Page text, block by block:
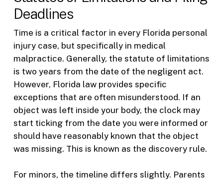
Deadlines
Time is a critical factor in every Florida personal
injury case, but specifically in medical
malpractice. Generally, the statute of limitations
is two years from the date of the negligent act.
However, Florida law provides specific
exceptions that are often misunderstood. If an
object was left inside your body, the clock may
start ticking from the date you were informed or
should have reasonably known that the object
was missing. This is known as the discovery rule.
For minors, the timeline differs slightly. Parents